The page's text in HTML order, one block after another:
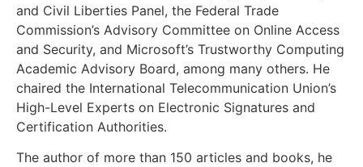
and Civil Liberties Panel, the Federal Trade
Commission’s Advisory Committee on Online Access
and Security, and Microsoft’s Trustworthy Computing
Academic Advisory Board, among many others. He
chaired the International Telecommunication Union’s
High-Level Experts on Electronic Signatures and
Certification Authorities.
The author of more than 150 articles and books, he